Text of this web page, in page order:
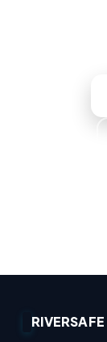
RIVERSAFE